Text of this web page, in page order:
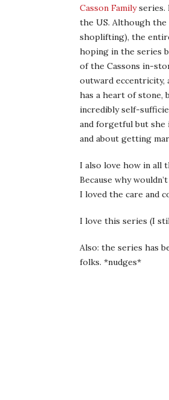
Casson Familyseries.
the US. Although the
shoplifting), the
hoping in the series
of the Cassons in-
outward eccentricity,
has a heart of
incredibly self-
and forgetful but she
and about getting
I also love how in all
Because why
I loved the care and
I love this series (I
Also: the series has
folks. *nudges*